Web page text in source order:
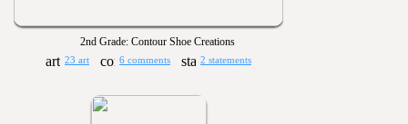
2nd Grade: Contour Shoe Creations
23 art 6 comments 2 statements